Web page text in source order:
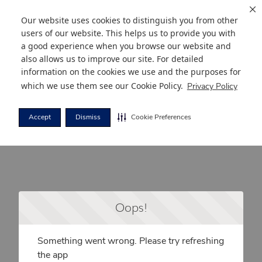
Our website uses cookies to distinguish you from other
users of our website. This helps us to provide you with
a good experience when you browse our website and
also allows us to improve our site. For detailed
information on the cookies we use and the purposes for
which we use them see our Cookie Policy. Privacy Policy
Accept Dismiss Cookie Preferences
Oops!
Something went wrong. Please try refreshing
the app